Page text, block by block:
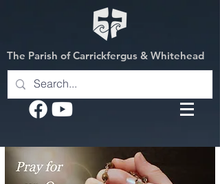
The Parish of Carrickfergus & Whitehead